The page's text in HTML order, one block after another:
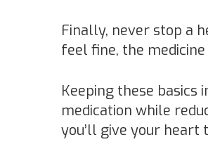
Finally, never stop a
feel fine, the
Keeping these
medication while
you’ll give your heart